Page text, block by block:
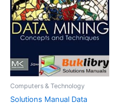
Computers & Technology
Solutions Manual Data